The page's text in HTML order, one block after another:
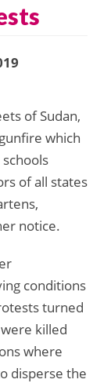
of Sudan,
which
of all states
notice.
conditions
turned
killed
where
disperse the